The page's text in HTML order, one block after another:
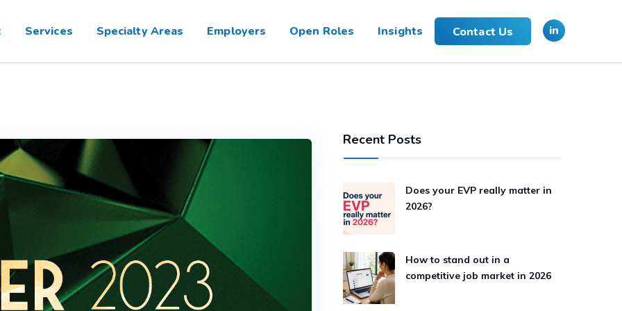
Services Specialty Areas Employers Open Roles Insights Contact Us in
Recent Posts
Does your EVP really matter in
2026?
How to stand out in a
competitive job market in 2026